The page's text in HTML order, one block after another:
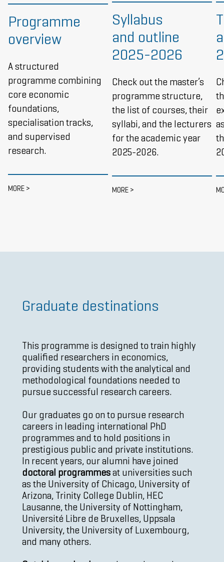
Programme
overview
A structured
programme combining
core economic
foundations,
specialisation tracks,
and supervised
research.
MORE >
Syllabus
and outline
2025-2026
Check out the master’s
programme structure,
the list of courses, their
syllabi, and the lecturers
for the academic year
2025-2026.
MORE >
Graduate destinations
This programme is designed to train highly
qualified researchers in economics,
providing students with the analytical and
methodological foundations needed to
pursue successful research careers.
Our graduates go on to pursue research
careers in leading international PhD
programmes and to hold positions in
prestigious public and private institutions.
In recent years, our alumni have joined
doctoral programmesat universities such
as the University of Chicago, University of
Arizona, Trinity College Dublin, HEC
Lausanne, the University of Nottingham,
Université Libre de Bruxelles, Uppsala
University, the University of Luxembourg,
and many others.